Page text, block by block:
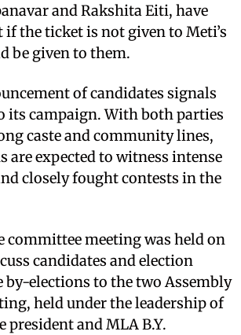
and Rakshita Eiti, have
if the ticket is not given to Meti’s
be given to them.
of candidates signals
its campaign. With both parties
caste and community lines,
are expected to witness intense
closely fought contests in the
committee meeting was held on
candidates and election
by-elections to the two Assembly
held under the leadership of
president and MLA B.Y.